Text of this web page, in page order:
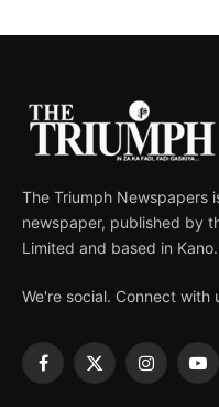
The Triumph Newspapers
newspaper, published by
Limited and based in
We're social. Connect with
Facebook
X
Instagram